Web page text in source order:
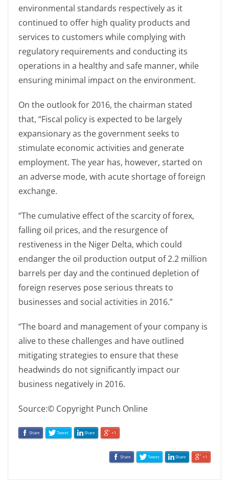
environmental standards respectively as it
continued to offer high quality products and
services to customers while complying with
regulatory requirements and conducting its
operations in a healthy and safe manner, while
ensuring minimal impact on the environment.
On the outlook for 2016, the chairman stated
that, “Fiscal policy is expected to be largely
expansionary as the government seeks to
stimulate economic activities and generate
employment. The year has, however, started on
an adverse mode, with acute shortage of foreign
exchange.
“The cumulative effect of the scarcity of forex,
falling oil prices, and the resurgence of
restiveness in the Niger Delta, which could
endanger the oil production output of 2.2 million
barrels per day and the continued depletion of
foreign reserves pose serious threats to
businesses and social activities in 2016.”
“The board and management of your company is
alive to these challenges and have outlined
mitigating strategies to ensure that these
headwinds do not significantly impact our
business negatively in 2016.
Source:© Copyright Punch Online
Share Tweet Share +1
Share Tweet Share +1